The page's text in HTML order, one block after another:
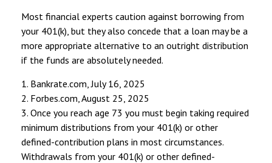
Most financial experts caution against borrowing from
your 401(k), but they also concede that a loan may be a
more appropriate alternative to an outright distribution
if the funds are absolutely needed.
1. Bankrate.com, July 16, 2025
2. Forbes.com, August 25, 2025
3. Once you reach age 73 you must begin taking required
minimum distributions from your 401(k) or other
defined-contribution plans in most circumstances.
Withdrawals from your 401(k) or other defined-